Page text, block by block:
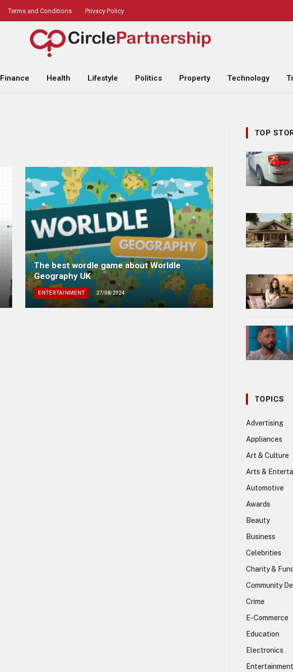
Terms and Conditions Privacy Policy
Finance Health Lifestyle Politics Property Technology
The best wordle game about Worldle
Geography UK
ENTERTAINMENT 27/08/2024
TOP
TOPICS
Advertising
Appliances
Art & Culture
Arts &
Automotive
Awards
Beauty
Business
Celebrities
Charity &
Community
Crime
E-Commerce
Education
Electronics
Entertainment